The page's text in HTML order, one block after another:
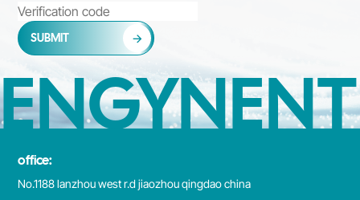
SUBMIT
ENGYNENT
office:
No.1188 lanzhou west r.d jiaozhou qingdao china